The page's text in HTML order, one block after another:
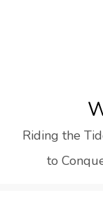
Riding the
to